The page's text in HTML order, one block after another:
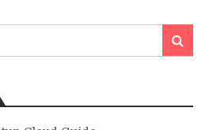
The
Warmest
Color’
Keep
Search